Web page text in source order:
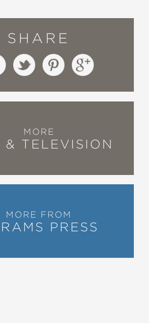
SHARE
MORE
& TELEVISION
MORE FROM
PRESS